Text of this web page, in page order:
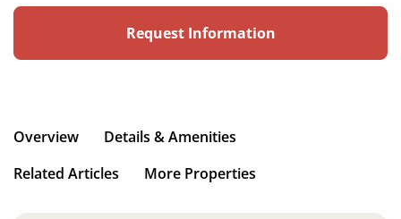
Overview
Details & Amenities
Related Articles
More Properties